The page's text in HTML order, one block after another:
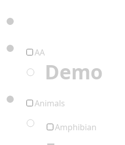
AA
Demo
Animals
Amphibian